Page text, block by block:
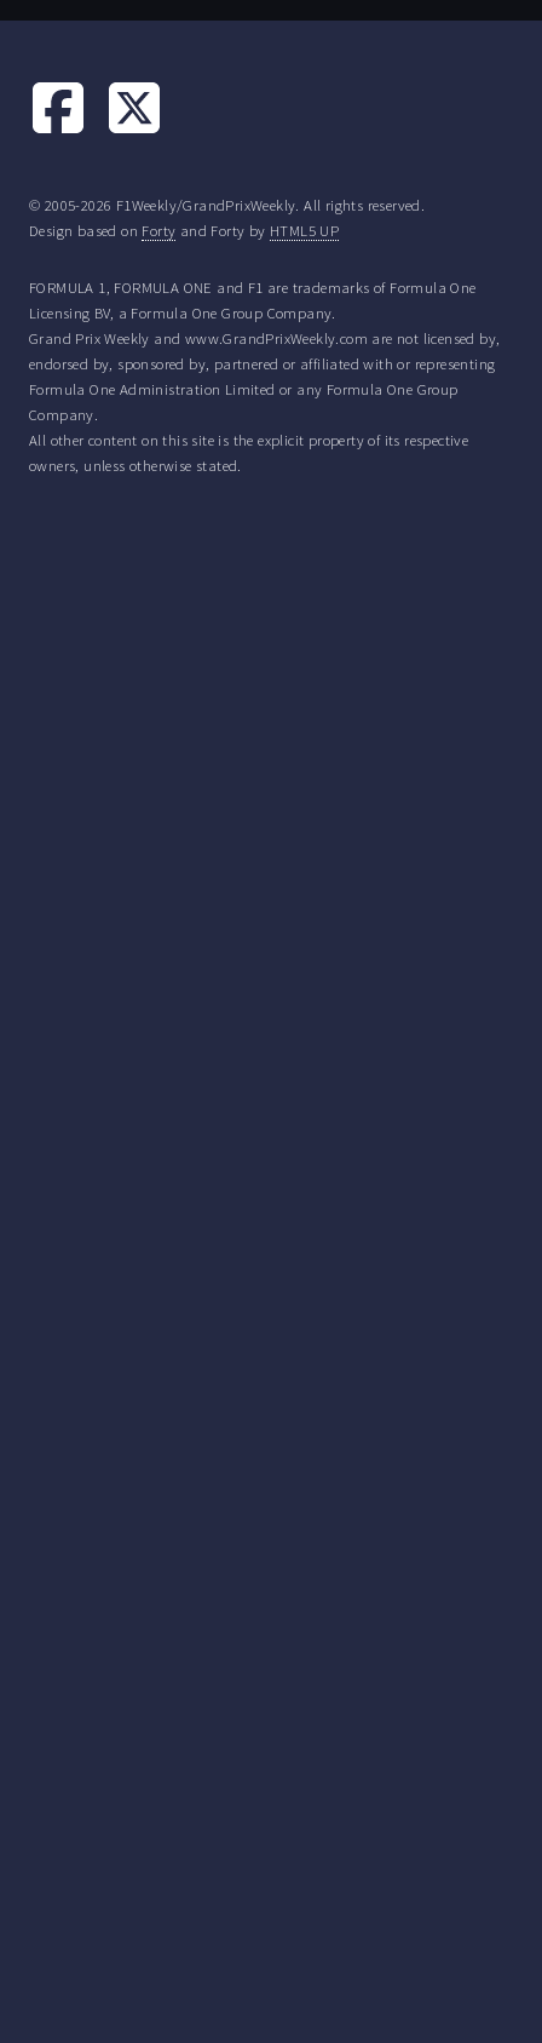
© 2005-2026 F1Weekly/GrandPrixWeekly. All rights reserved.
Design based on Forty and Forty by HTML5 UP
FORMULA 1, FORMULA ONE and F1 are trademarks of Formula One
Licensing BV, a Formula One Group Company.
Grand Prix Weekly and www.GrandPrixWeekly.com are not licensed by,
endorsed by, sponsored by, partnered or affiliated with or representing
Formula One Administration Limited or any Formula One Group
Company.
All other content on this site is the explicit property of its respective
owners, unless otherwise stated.